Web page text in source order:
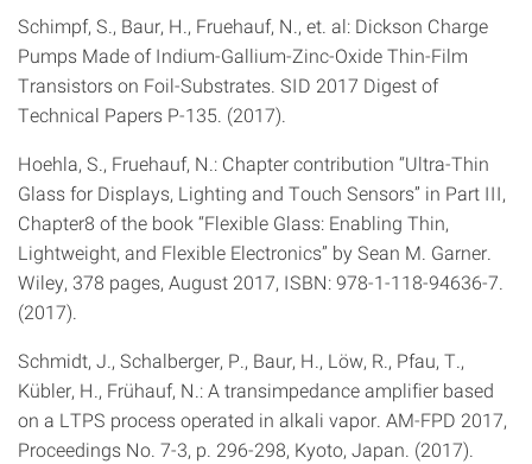
Schimpf, S., Baur, H., Fruehauf, N., et. al: Dickson Charge
Pumps Made of Indium-Gallium-Zinc-Oxide Thin-Film
Transistors on Foil-Substrates. SID 2017 Digest of
Technical Papers P-135. (2017).
Hoehla, S., Fruehauf, N.: Chapter contribution “Ultra-Thin
Glass for Displays, Lighting and Touch Sensors” in Part III,
Chapter8 of the book “Flexible Glass: Enabling Thin,
Lightweight, and Flexible Electronics” by Sean M. Garner.
Wiley, 378 pages, August 2017, ISBN: 978-1-118-94636-7.
(2017).
Schmidt, J., Schalberger, P., Baur, H., Löw, R., Pfau, T.,
Kübler, H., Frühauf, N.: A transimpedance amplifier based
on a LTPS process operated in alkali vapor. AM-FPD 2017,
Proceedings No. 7-3, p. 296-298, Kyoto, Japan. (2017).